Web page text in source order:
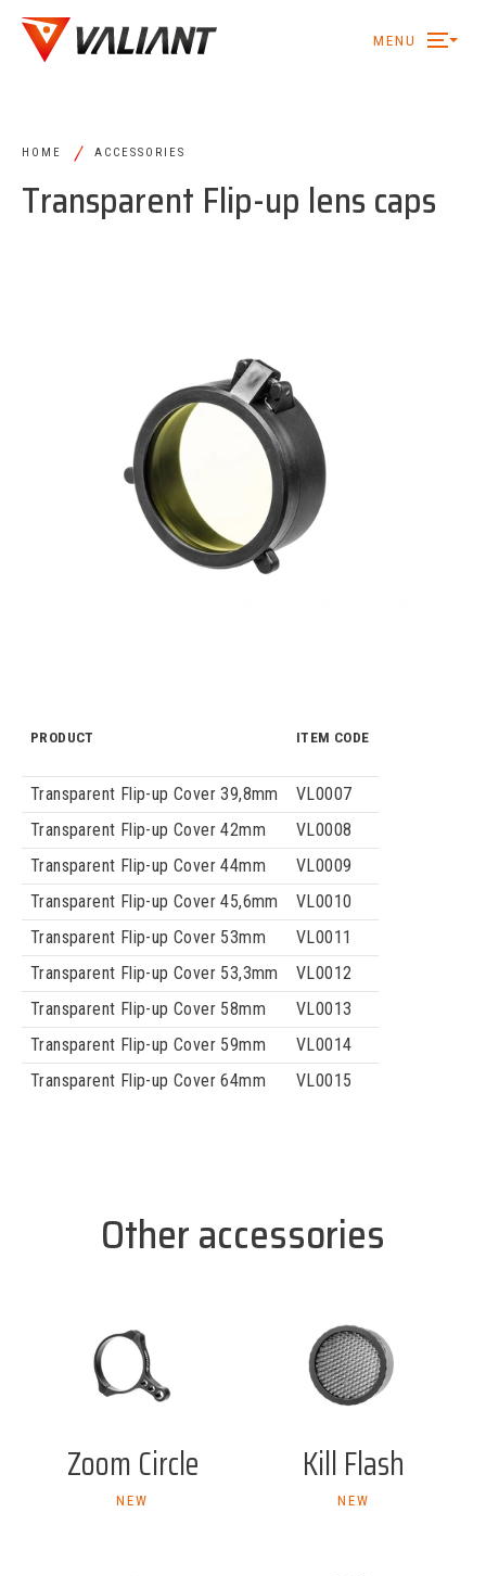
MENU
HOME ACCESSORIES
Transparent Flip-up lens caps
PRODUCT ITEM CODE
Transparent Flip-up Cover 39,8mm
VL0007
Transparent Flip-up Cover 42mm
VL0008
Transparent Flip-up Cover 44mm
VL0009
Transparent Flip-up Cover 45,6mm
VL0010
Transparent Flip-up Cover 53mm
VL0011
Transparent Flip-up Cover 53,3mm
VL0012
Transparent Flip-up Cover 58mm
VL0013
Transparent Flip-up Cover 59mm
VL0014
Transparent Flip-up Cover 64mm
VL0015
Other accessories
Zoom Circle
NEW
Kill Flash
NEW